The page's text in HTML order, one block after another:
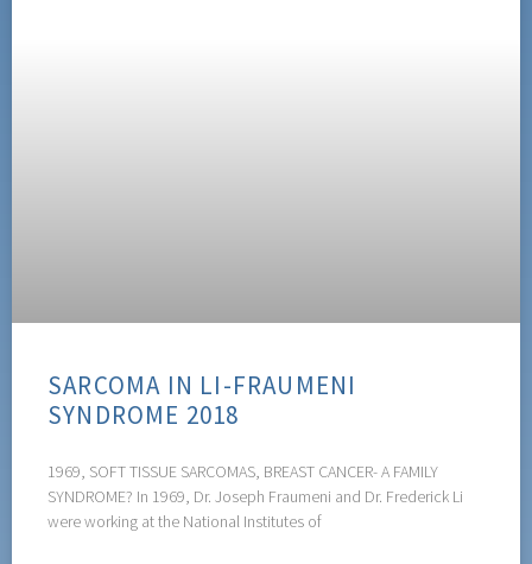
SARCOMA IN LI-FRAUMENI
SYNDROME 2018
1969, SOFT TISSUE SARCOMAS, BREAST CANCER- A FAMILY
SYNDROME? In 1969, Dr. Joseph Fraumeni and Dr. Frederick Li
were working at the National Institutes of